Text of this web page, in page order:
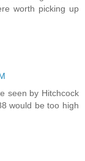
worth picking up
seen by Hitchcock
would be too high